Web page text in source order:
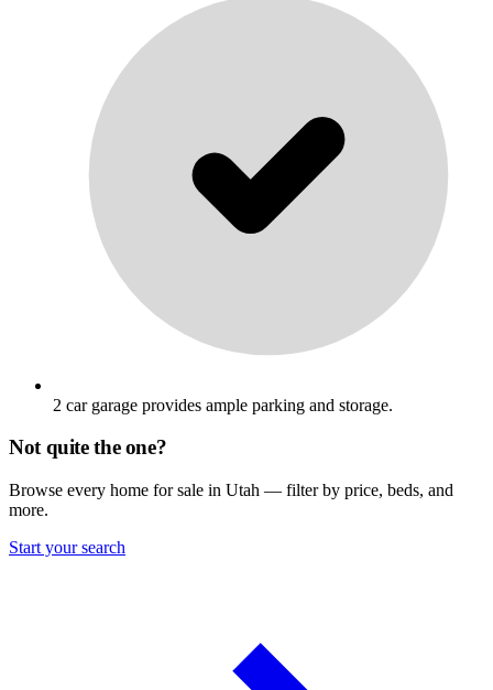
2 car garage provides ample parking and storage.
Not quite the one?
Browse every home for sale in Utah — filter by price, beds, and
more.
Start your search